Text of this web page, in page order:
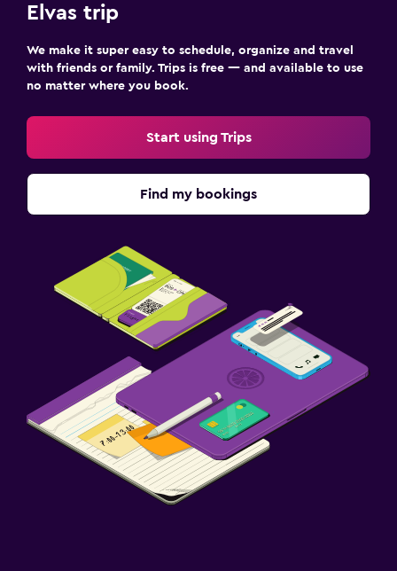
Elvas trip
We make it super easy to schedule, organize and travel
with friends or family. Trips is free — and available to use
no matter where you book.
Start using Trips
Find my bookings